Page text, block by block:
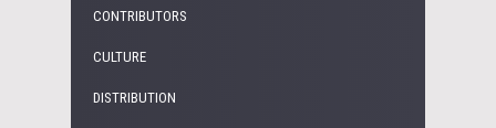
CONTRIBUTORS
CULTURE
DISTRIBUTION